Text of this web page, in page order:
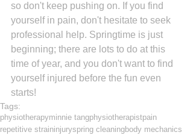
so don't keep pushing on. If you find
yourself in pain, don't hesitate to seek
professional help. Springtime is just
beginning; there are lots to do at this
time of year, and you don't want to find
yourself injured before the fun even
starts!
Tags:
physiotherapyminnie tangphysiotherapistpain
repetitive straininjuryspring cleaningbody mechanics